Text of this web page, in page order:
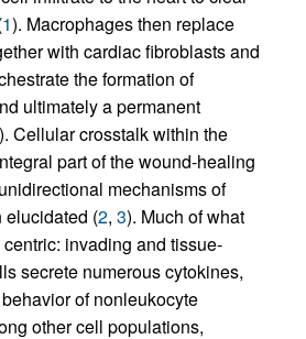
1). Macrophages then replace
with cardiac fibroblasts and
the formation of
ultimately a permanent
). Cellular crosstalk within the
part of the wound-healing
mechanisms of
elucidated (2, 3). Much of what
invading and tissue-
secrete numerous cytokines,
of nonleukocyte
other cell populations,